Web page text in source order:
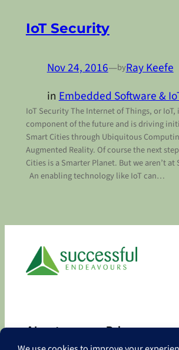
IoT Security
Nov 24, 2016—byRay Keefe
inEmbedded Software &
IoT Security The Internet of Things, or IoT,
component of the future and is driving
Smart Cities through Ubiquitous
Augmented Reality. Of course the next
Cities is a Smarter Planet. But we aren’t at
An enabling technology like IoT can…
About Privacy